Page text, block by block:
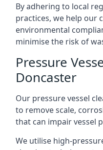
By adhering to local
practices, we help our
environmental
minimise the risk of
Pressure
Doncaster
Our pressure vessel
to remove scale,
that can impair vessel
We utilise high-